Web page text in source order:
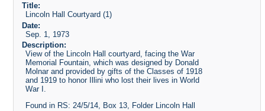
Title:
Lincoln Hall Courtyard (1)
Date:
Sep. 1, 1973
Description:
View of the Lincoln Hall courtyard, facing the War
Memorial Fountain, which was designed by Donald
Molnar and provided by gifts of the Classes of 1918
and 1919 to honor Illini who lost their lives in World
War I.
Found in RS: 24/5/14, Box 13, Folder Lincoln Hall